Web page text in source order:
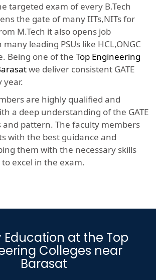
targeted exam of every B.Tech
the gate of many IITs,NITs for
M.Tech it also opens job
leading PSUs like HCL,ONGC
Being one of the Top Engineering
we deliver consistent GATE
year.
are highly qualified and
a deep understanding of the GATE
and pattern. The faculty members
with the best guidance and
them with the necessary skills
excel in the exam.
Education at the Top
Colleges near
Barasat